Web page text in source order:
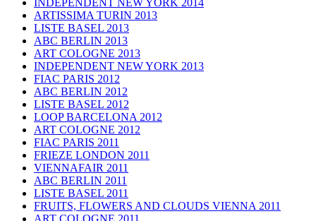
INDEPENDENT NEW YORK 2014
ARTISSIMA TURIN 2013
LISTE BASEL 2013
ABC BERLIN 2013
ART COLOGNE 2013
INDEPENDENT NEW YORK 2013
FIAC PARIS 2012
ABC BERLIN 2012
LISTE BASEL 2012
LOOP BARCELONA 2012
ART COLOGNE 2012
FIAC PARIS 2011
FRIEZE LONDON 2011
VIENNAFAIR 2011
ABC BERLIN 2011
LISTE BASEL 2011
FRUITS, FLOWERS AND CLOUDS VIENNA 2011